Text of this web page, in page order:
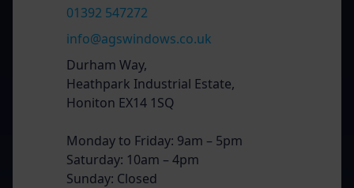
01392 547272
info@agswindows.co.uk
Durham Way,
Heathpark Industrial Estate,
Honiton EX14 1SQ
Monday to Friday: 9am – 5pm
Saturday: 10am – 4pm
Sunday: Closed